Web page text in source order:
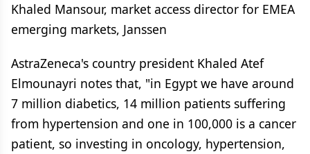
Khaled Mansour, market access director for EMEA
emerging markets, Janssen
AstraZeneca's country president Khaled Atef
Elmounayri notes that, "in Egypt we have around
7 million diabetics, 14 million patients suffering
from hypertension and one in 100,000 is a cancer
patient, so investing in oncology, hypertension,